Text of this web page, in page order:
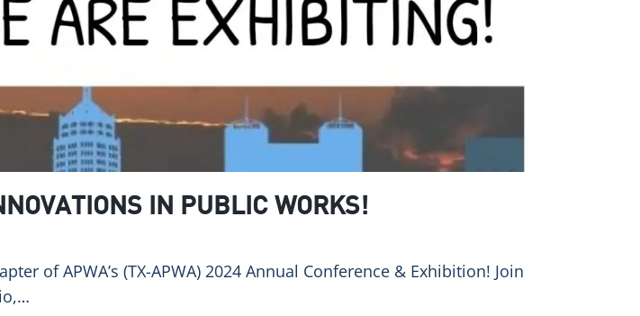
IN PUBLIC WORKS!
of APWA’s (TX-APWA) 2024 Annual Conference & Exhibition! Join